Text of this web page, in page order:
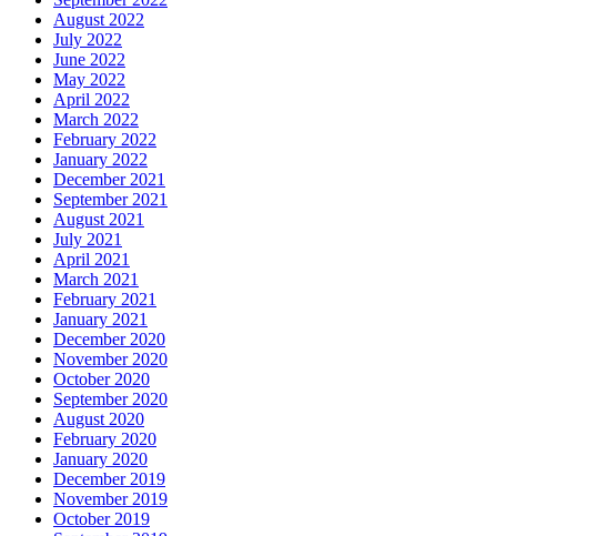
August 2022
July 2022
June 2022
May 2022
April 2022
March 2022
February 2022
January 2022
December 2021
September 2021
August 2021
July 2021
April 2021
March 2021
February 2021
January 2021
December 2020
November 2020
October 2020
September 2020
August 2020
February 2020
January 2020
December 2019
November 2019
October 2019